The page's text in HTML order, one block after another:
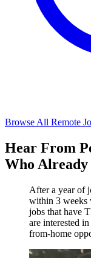
Browse All Remote
Hear From
Who Already
After a year of
within 3 weeks
jobs that have
are interested
from-home